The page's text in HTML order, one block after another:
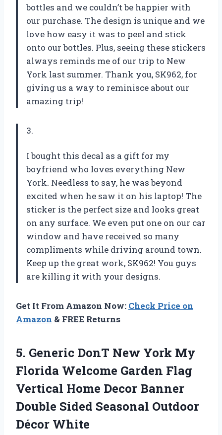
bottles and we couldn’t be happier with
our purchase. The design is unique and we
love how easy it was to peel and stick
onto our bottles. Plus, seeing these stickers
always reminds me of our trip to New
York last summer. Thank you, SK962, for
giving us a way to reminisce about our
amazing trip!
3.
I bought this decal as a gift for my
boyfriend who loves everything New
York. Needless to say, he was beyond
excited when he saw it on his laptop! The
sticker is the perfect size and looks great
on any surface. We even put one on our car
window and have received so many
compliments while driving around town.
Keep up the great work, SK962! You guys
are killing it with your designs.
Get It From Amazon Now: Check Price on
Amazon & FREE Returns
5. Generic DonT New York My
Florida Welcome Garden Flag
Vertical Home Decor Banner
Double Sided Seasonal Outdoor
Décor White